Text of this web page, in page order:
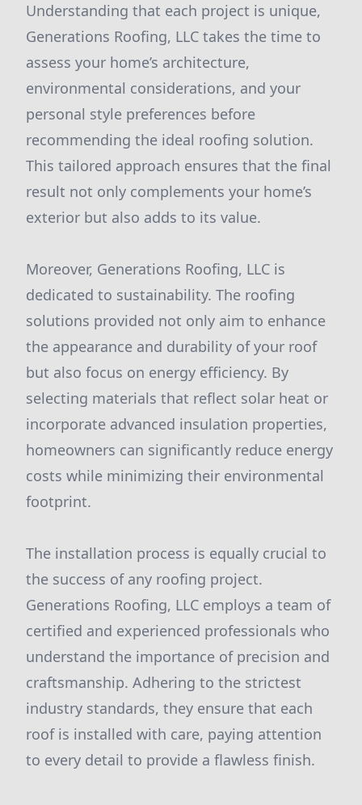
Understanding that each project is unique,
Generations Roofing, LLC takes the time to
assess your home’s architecture,
environmental considerations, and your
personal style preferences before
recommending the ideal roofing solution.
This tailored approach ensures that the final
result not only complements your home’s
exterior but also adds to its value.
Moreover, Generations Roofing, LLC is
dedicated to sustainability. The roofing
solutions provided not only aim to enhance
the appearance and durability of your roof
but also focus on energy efficiency. By
selecting materials that reflect solar heat or
incorporate advanced insulation properties,
homeowners can significantly reduce energy
costs while minimizing their environmental
footprint.
The installation process is equally crucial to
the success of any roofing project.
Generations Roofing, LLC employs a team of
certified and experienced professionals who
understand the importance of precision and
craftsmanship. Adhering to the strictest
industry standards, they ensure that each
roof is installed with care, paying attention
to every detail to provide a flawless finish.